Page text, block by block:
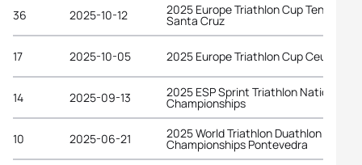
36 2025-10-12 2025 Europe Triathlon Cup Tenerife -
Santa Cruz
17 2025-10-05 2025 Europe Triathlon Cup Ceuta
14 2025-09-13 2025 ESP Sprint Triathlon National
Championships
10 2025-06-21 2025 World Triathlon Duathlon
Championships Pontevedra